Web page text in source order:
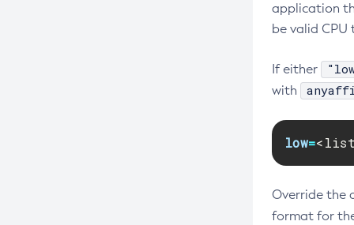
application
be valid
If either
with
low=<list
Override the
format for